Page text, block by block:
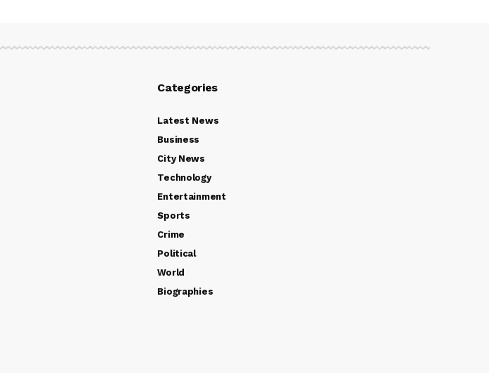
Categories
Latest News
Business
City News
Technology
Entertainment
Sports
Crime
Political
World
Biographies